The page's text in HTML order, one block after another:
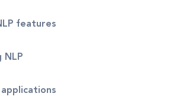
features
NLP
applications